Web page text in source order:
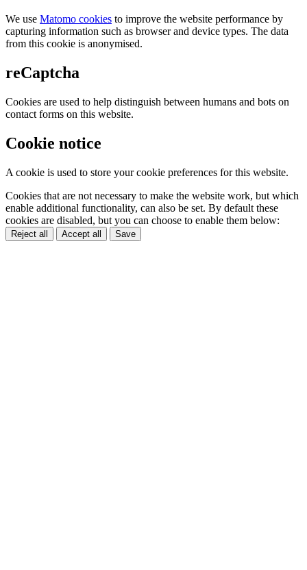
We use Matomo cookies to improve the website performance by
capturing information such as browser and device types. The data
from this cookie is anonymised.
reCaptcha
Cookies are used to help distinguish between humans and bots on
contact forms on this website.
Cookie notice
A cookie is used to store your cookie preferences for this website.
Cookies that are not necessary to make the website work, but which
enable additional functionality, can also be set. By default these
cookies are disabled, but you can choose to enable them below:
Reject all Accept all Save